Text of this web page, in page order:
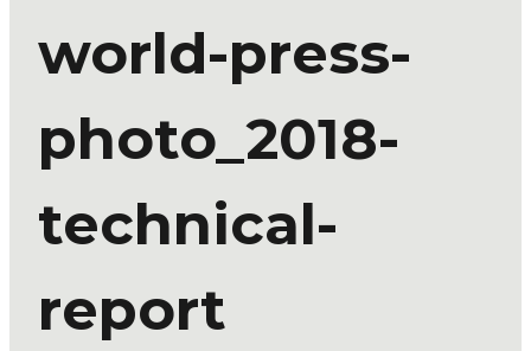
world-press-
photo_2018-
technical-
report